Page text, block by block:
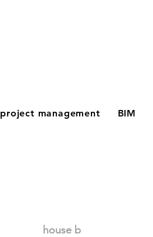
project management BIM
house b